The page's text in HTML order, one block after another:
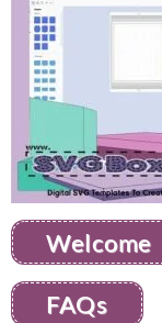
Welcome
FAQs